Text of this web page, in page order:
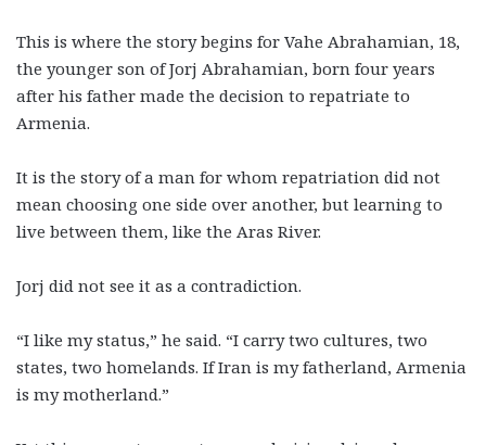
This is where the story begins for Vahe Abrahamian, 18,
the younger son of Jorj Abrahamian, born four years
after his father made the decision to repatriate to
Armenia.
It is the story of a man for whom repatriation did not
mean choosing one side over another, but learning to
live between them, like the Aras River.
Jorj did not see it as a contradiction.
“I like my status,” he said. “I carry two cultures, two
states, two homelands. If Iran is my fatherland, Armenia
is my motherland.”